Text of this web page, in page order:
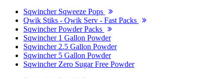
Sqwincher Sqweeze Pops
Qwik Stiks - Qwik Serv - Fast Packs
Sqwincher Powder Packs
Sqwincher 1 Gallon Powder
Sqwincher 2.5 Gallon Powder
Sqwincher 5 Gallon Powder
Sqwincher Zero Sugar Free Powder